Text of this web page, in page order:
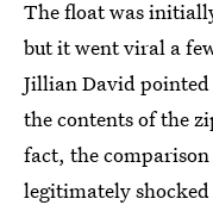
The float was
but it went viral a
Jillian David pointed
the contents of the
fact, the
legitimately